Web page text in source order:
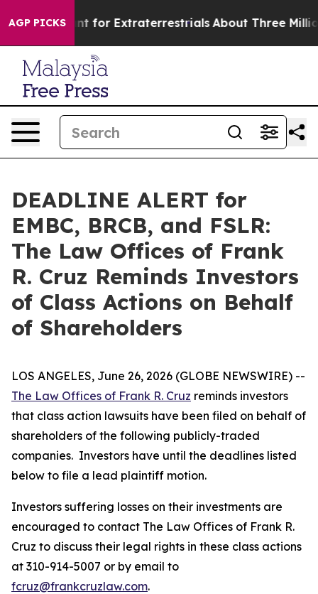
AGP PICKS
to Hunt for Extraterrestrials About Three Million
DEADLINE ALERT for
EMBC, BRCB, and FSLR:
The Law Offices of Frank
R. Cruz Reminds Investors
of Class Actions on Behalf
of Shareholders
LOS ANGELES, June 26, 2026 (GLOBE NEWSWIRE) --
The Law Offices of Frank R. Cruz reminds investors
that class action lawsuits have been filed on behalf of
shareholders of the following publicly-traded
companies. Investors have until the deadlines listed
below to file a lead plaintiff motion.
Investors suffering losses on their investments are
encouraged to contact The Law Offices of Frank R.
Cruz to discuss their legal rights in these class actions
at 310-914-5007 or by email to
fcruz@frankcruzlaw.com.